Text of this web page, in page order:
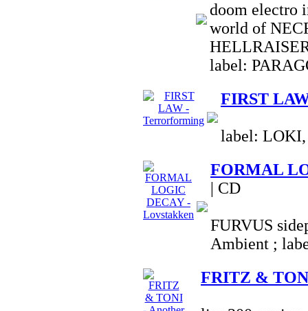
doom electro
world of
label:
FIRST
label: LOKI,
FORMAL
| CD
FURVUS
Ambient ;
FRITZ &